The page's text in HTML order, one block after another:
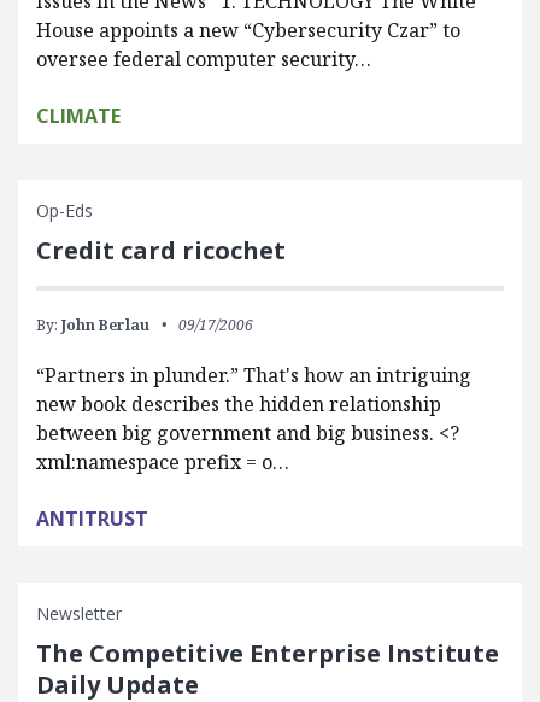
House appoints a new “Cybersecurity Czar” to
oversee federal computer security…
CLIMATE
Op-Eds
Credit card ricochet
By: John Berlau 09/17/2006
“Partners in plunder.” That's how an intriguing
new book describes the hidden relationship
between big government and big business. <?
xml:namespace prefix = o…
ANTITRUST
Newsletter
The Competitive Enterprise Institute
Daily Update